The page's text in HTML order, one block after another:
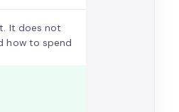
It does not
how to spend